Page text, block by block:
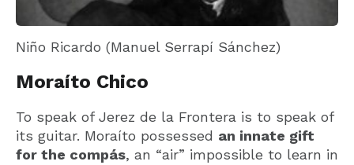
Niño Ricardo (Manuel Serrapí Sánchez)
Moraíto Chico
To speak of Jerez de la Frontera is to speak of
its guitar. Moraíto possessed an innate gift
for the compás, an “air” impossible to learn in